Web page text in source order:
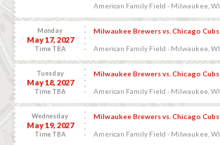
American Family Field - Milwaukee, WI
Monday
May 17, 2027
Time TBA
Milwaukee Brewers vs. Chicago Cubs
American Family Field - Milwaukee, WI
Tuesday
May 18, 2027
Time TBA
Milwaukee Brewers vs. Chicago Cubs
American Family Field - Milwaukee, WI
Wednesday
May 19, 2027
Time TBA
Milwaukee Brewers vs. Chicago Cubs
American Family Field - Milwaukee, WI